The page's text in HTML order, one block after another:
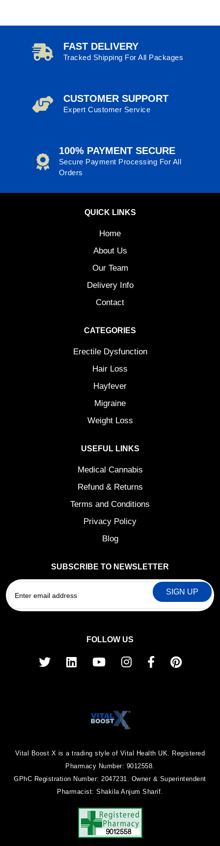
FAST DELIVERY
Tracked Shipping For All Packages
CUSTOMER SUPPORT
Expert Customer Service
100% PAYMENT SECURE
Secure Payment Processing For All
Orders
QUICK LINKS
Home
About Us
Our Team
Delivery Info
Contact
CATEGORIES
Erectile Dysfunction
Hair Loss
Hayfever
Migraine
Weight Loss
USEFUL LINKS
Medical Cannabis
Refund & Returns
Terms and Conditions
Privacy Policy
Blog
SUBSCRIBE TO NEWSLETTER
FOLLOW US
Vital Boost X is a trading style of Vital Health UK. Registered
Pharmacy Number: 9012558.
GPhC Registration Number: 2047231. Owner & Superintendent
Pharmacist: Shakila Anjum Sharif.